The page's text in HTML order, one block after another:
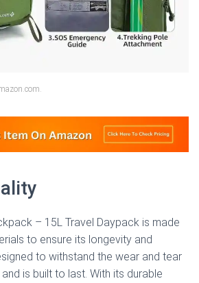
– 15L Travel Daypack is made
to ensure its longevity and
to withstand the wear and tear
is built to last. With its durable